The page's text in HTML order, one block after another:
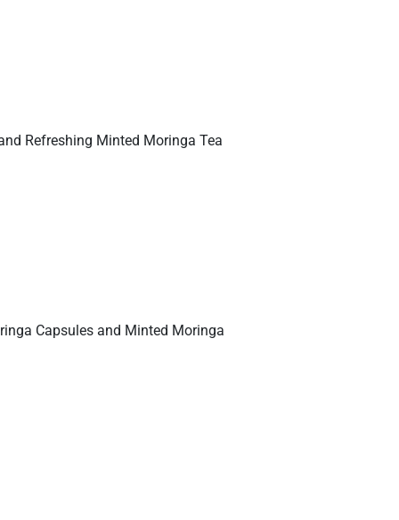
Refreshing Minted Moringa Tea
Capsules and Minted Moringa